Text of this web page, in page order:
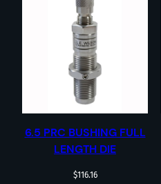
6.5 PRC BUSHING FULL
LENGTH DIE
$116.16